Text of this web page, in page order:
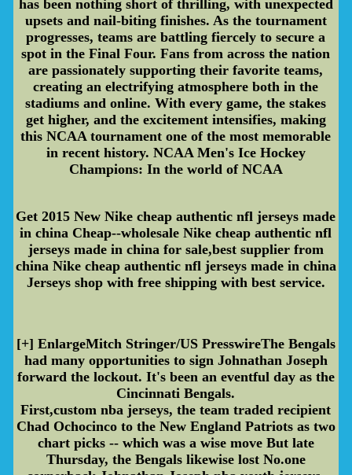
has been nothing short of thrilling, with unexpected
upsets and nail-biting finishes. As the tournament
progresses, teams are battling fiercely to secure a
spot in the Final Four. Fans from across the nation
are passionately supporting their favorite teams,
creating an electrifying atmosphere both in the
stadiums and online. With every game, the stakes
get higher, and the excitement intensifies, making
this NCAA tournament one of the most memorable
in recent history. NCAA Men's Ice Hockey
Champions: In the world of NCAA
Get 2015 New Nike cheap authentic nfl jerseys made
in china Cheap--wholesale Nike cheap authentic nfl
jerseys made in china for sale,best supplier from
china Nike cheap authentic nfl jerseys made in china
Jerseys shop with free shipping with best service.
[+] EnlargeMitch Stringer/US PresswireThe Bengals
had many opportunities to sign Johnathan Joseph
forward the lockout. It's been an eventful day as the
Cincinnati Bengals.
First,custom nba jerseys, the team traded recipient
Chad Ochocinco to the New England Patriots as two
chart picks -- which was a wise move But late
Thursday, the Bengals likewise lost No.one